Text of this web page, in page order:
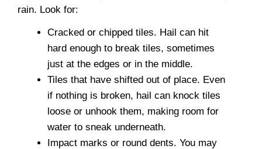
rain. Look for:
Cracked or chipped tiles. Hail can hit
hard enough to break tiles, sometimes
just at the edges or in the middle.
Tiles that have shifted out of place. Even
if nothing is broken, hail can knock tiles
loose or unhook them, making room for
water to sneak underneath.
Impact marks or round dents. You may